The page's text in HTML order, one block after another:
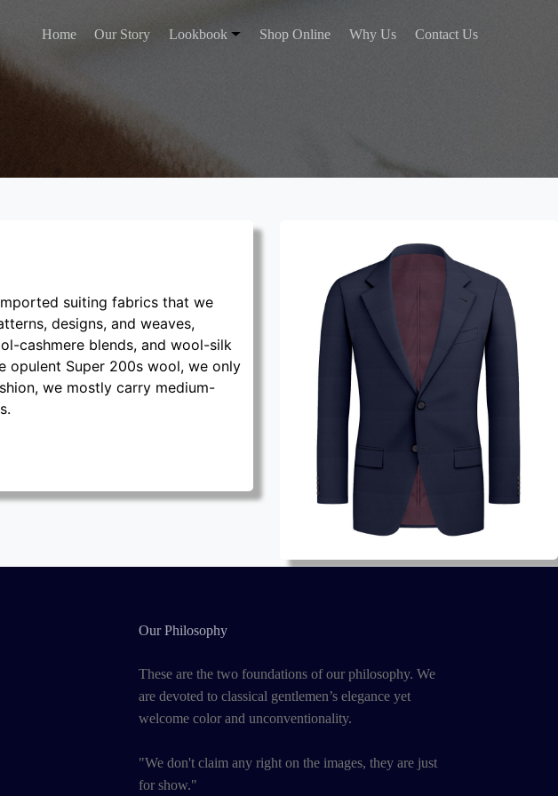
Home Our Story Lookbook Shop Online Why Us Contact Us
suiting fabrics that we
designs, and weaves,
cashmere blends, and wool-silk
opulent Super 200s wool, we only
we mostly carry medium-
Our Philosophy
These are the two foundations of our philosophy. We
are devoted to classical gentlemen’s elegance yet
welcome color and unconventionality.
"We don't claim any right on the images, they are just
for show."